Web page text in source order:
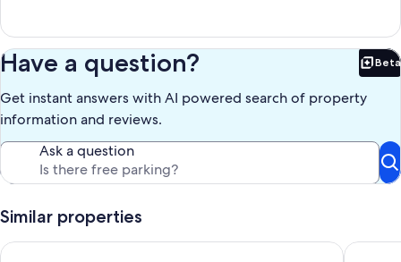
Have a question? Beta
Get instant answers with AI powered search of property
information and reviews.
Ask a question
Similar properties
Fowey Apartment With Outdoor Pool And Gardens In